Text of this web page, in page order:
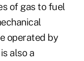
of gas to fuel
operated by
also a